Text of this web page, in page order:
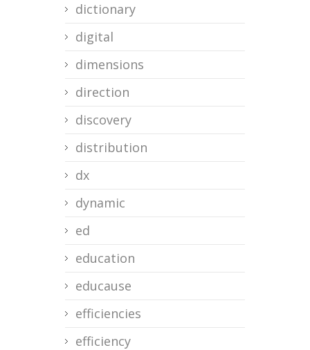
dictionary
digital
dimensions
direction
discovery
distribution
dx
dynamic
ed
education
educause
efficiencies
efficiency